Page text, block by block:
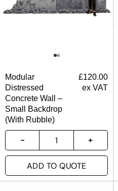
Modular
Distressed
Concrete Wall –
Small Backdrop
(With Rubble)
£120.00
ex VAT
ADD TO QUOTE